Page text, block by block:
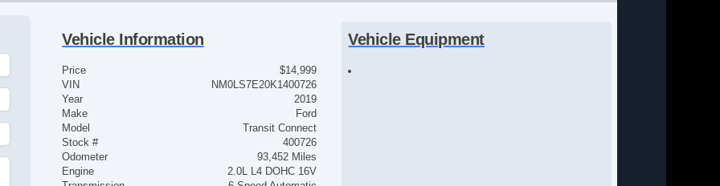
Vehicle Information
Price
$14,999
VIN
NM0LS7E20K1400726
Year
2019
Make
Ford
Model
Transit Connect
Stock #
400726
Odometer
93,452 Miles
Engine
2.0L L4 DOHC 16V
Vehicle Equipment